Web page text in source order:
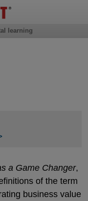
a Game Changer,
of the term
business value
learning